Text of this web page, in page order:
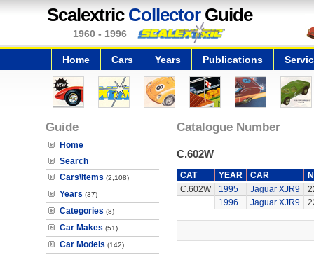
Scalextric CollectorGuide
1960 - 1996
Home Cars Years Publications
Guide
Home
Search
Cars\Items (2,108)
Years (37)
Categories (8)
Car Makes (51)
Car Models (142)
Catalogue Number
C.602W
CAT YEAR CAR
C.602W
1995 Jaguar XJR9
1996
Jaguar XJR9